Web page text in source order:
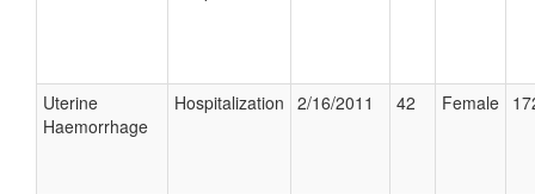
Uterine
Haemorrhage
Hospitalization 2/16/2011 42 Female